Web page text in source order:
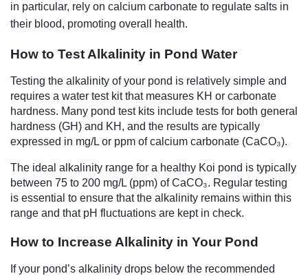
in particular, rely on calcium carbonate to regulate salts in
their blood, promoting overall health.
How to Test Alkalinity in Pond Water
Testing the alkalinity of your pond is relatively simple and
requires a water test kit that measures KH or carbonate
hardness. Many pond test kits include tests for both general
hardness (GH) and KH, and the results are typically
expressed in mg/L or ppm of calcium carbonate (CaCO₃).
The ideal alkalinity range for a healthy Koi pond is typically
between 75 to 200 mg/L (ppm) of CaCO₃. Regular testing
is essential to ensure that the alkalinity remains within this
range and that pH fluctuations are kept in check.
How to Increase Alkalinity in Your Pond
If your pond’s alkalinity drops below the recommended